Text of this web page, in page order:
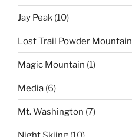
Jay Peak (10)
Lost Trail Powder Mountain
Magic Mountain (1)
Media (6)
Mt. Washington (7)